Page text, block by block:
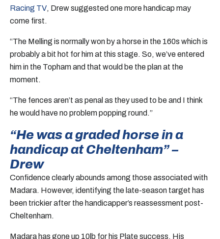
Racing TV, Drew suggested one more handicap may
come first.
“The Melling is normally won by a horse in the 160s which is
probably a bit hot for him at this stage. So, we’ve entered
him in the Topham and that would be the plan at the
moment.
“The fences aren’t as penal as they used to be and I think
he would have no problem popping round.”
“He was a graded horse in a
handicap at Cheltenham” –
Drew
Confidence clearly abounds among those associated with
Madara. However, identifying the late-season target has
been trickier after the handicapper’s reassessment post-
Cheltenham.
Madara has gone up 10lb for his Plate success. His